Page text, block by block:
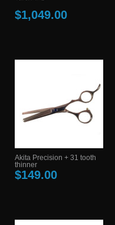
$1,049.00
Akita Precision + 31 tooth
thinner
$149.00